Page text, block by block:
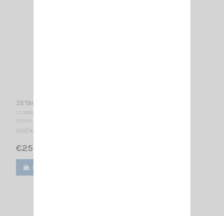
ZETAGI R5
ZT 000114
ZETAGI
VOLTAGE REDUCER 24/12V - 5A
€25.00
Add to cart